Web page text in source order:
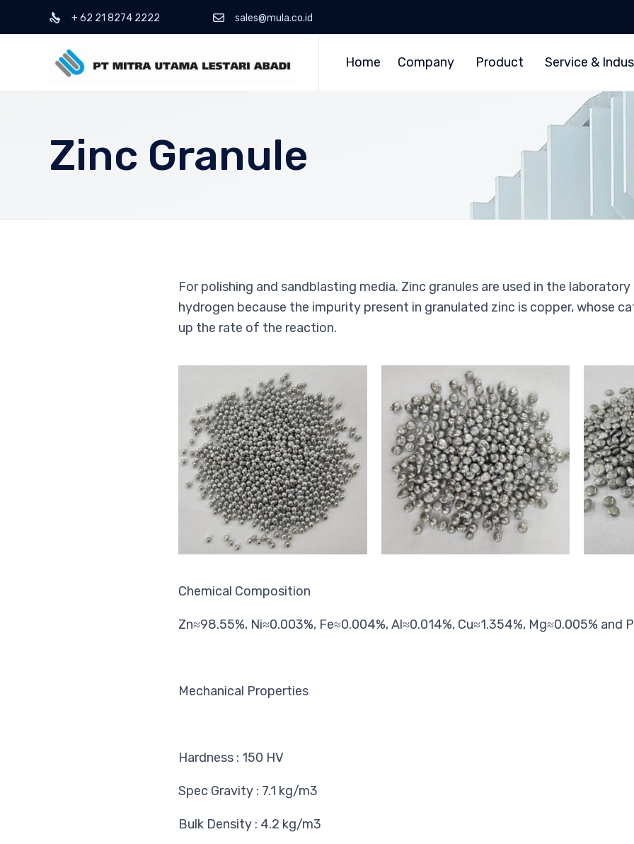
+ 62 21 8274 2222 sales@mula.co.id
Home Company Product Service &
Zinc Granule
For polishing and sandblasting media. Zinc granules are used in the
hydrogen because the impurity present in granulated zinc is copper, whose
up the rate of the reaction.
Chemical Composition
Zn≈98.55%, Ni≈0.003%, Fe≈0.004%, Al≈0.014%, Cu≈1.354%, Mg≈0.005%
Mechanical Properties
Hardness : 150 HV
Spec Gravity : 7.1 kg/m3
Bulk Density : 4.2 kg/m3